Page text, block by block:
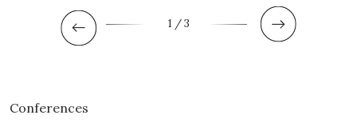
1 / 3
Conferences